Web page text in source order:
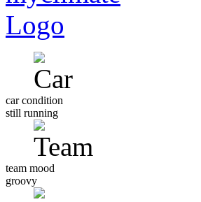
car condition
still running
team mood
groovy